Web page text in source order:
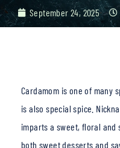
September 24, 2025
Cardamom is one of many
is also special spice.
imparts a sweet, floral
both sweet desserts and